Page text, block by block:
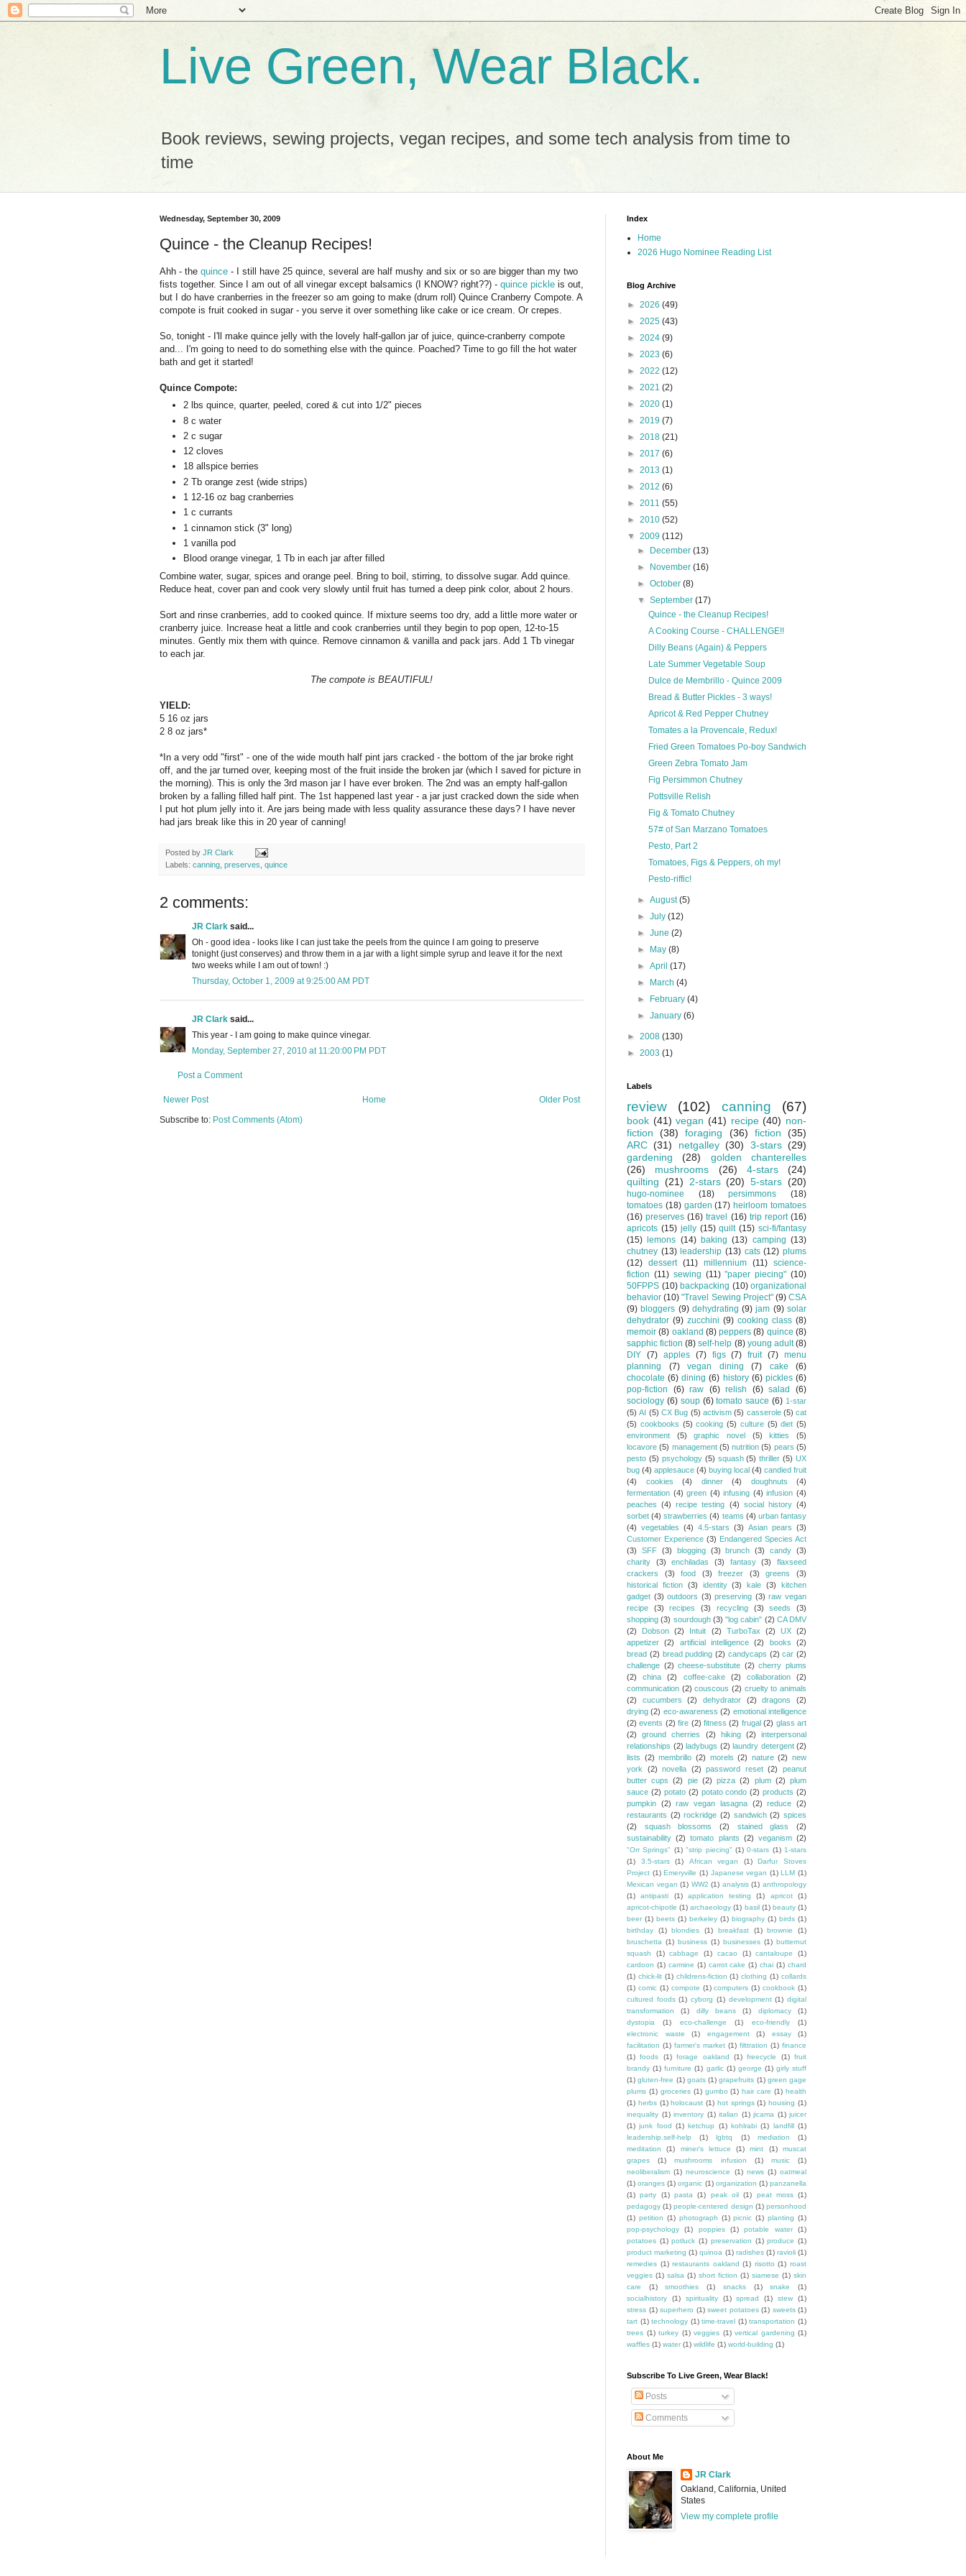
Live Green, Wear Black.
Book reviews, sewing projects, vegan recipes, and some tech analysis from time to
time
Wednesday, September 30, 2009
Quince - the Cleanup Recipes!
Ahh - the quince - I still have 25 quince, several are half mushy and six or so are bigger than my two
fists together. Since I am out of all vinegar except balsamics (I KNOW? right??) - quince pickle is out,
but I do have cranberries in the freezer so am going to make (drum roll) Quince Cranberry Compote. A
compote is fruit cooked in sugar - you serve it over something like cake or ice cream. Or crepes.
So, tonight - I'll make quince jelly with the lovely half-gallon jar of juice, quince-cranberry compote
and... I'm going to need to do something else with the quince. Poached? Time to go fill the hot water
bath and get it started!
Quince Compote:
2 lbs quince, quarter, peeled, cored & cut into 1/2" pieces
8 c water
2 c sugar
12 cloves
18 allspice berries
2 Tb orange zest (wide strips)
1 12-16 oz bag cranberries
1 c currants
1 cinnamon stick (3" long)
1 vanilla pod
Blood orange vinegar, 1 Tb in each jar after filled
Combine water, sugar, spices and orange peel. Bring to boil, stirring, to dissolve sugar. Add quince.
Reduce heat, cover pan and cook very slowly until fruit has turned a deep pink color, about 2 hours.
Sort and rinse cranberries, add to cooked quince. If mixture seems too dry, add a little more water or
cranberry juice. Increase heat a little and cook cranberries until they begin to pop open, 12-to-15
minutes. Gently mix them with quince. Remove cinnamon & vanilla and pack jars. Add 1 Tb vinegar
to each jar.
The compote is BEAUTIFUL!
YIELD:
5 16 oz jars
2 8 oz jars*
*In a very odd "first" - one of the wide mouth half pint jars cracked - the bottom of the jar broke right
off, and the jar turned over, keeping most of the fruit inside the broken jar (which I saved for picture in
the morning). This is only the 3rd mason jar I have ever broken. The 2nd was an empty half-gallon
broken by a falling filled half pint. The 1st happened last year - a jar just cracked down the side when
I put hot plum jelly into it. Are jars being made with less quality assurance these days? I have never
had jars break like this in 20 year of canning!
Posted by JR Clark
Labels: canning preserves quince
2 comments:
JR Clark said...
Oh - good idea - looks like I can just take the peels from the quince I am going to preserve
tonight (just conserves) and throw them in a jar with a light simple syrup and leave it for the next
two weeks while I am out of town! :)
Thursday, October 1, 2009 at 9:25:00 AM PDT
JR Clark said...
This year - I am going to make quince vinegar.
Monday, September 27, 2010 at 11:20:00 PM PDT
Post a Comment
Newer Post Older Post
Home
Subscribe to: Post Comments (Atom)
Index
Home
2026 Hugo Nominee Reading List
Blog Archive
► 2026 (49)
► 2025 (43)
► 2024 (9)
► 2023 (6)
► 2022 (12)
► 2021 (2)
► 2020 (1)
► 2019 (7)
► 2018 (21)
► 2017 (6)
► 2013 (1)
► 2012 (6)
► 2011 (55)
► 2010 (52)
▼ 2009 (112)
►
December(13)
►
November(16)
►October(8)
▼September(17)
Quince - the Cleanup Recipes!
A Cooking Course - CHALLENGE!!
Dilly Beans (Again) & Peppers
Late Summer Vegetable Soup
Dulce de Membrillo - Quince 2009
Bread & Butter Pickles - 3 ways!
Apricot & Red Pepper Chutney
Tomates a la Provencale, Redux!
Fried Green Tomatoes Po-boy Sandwich
Green Zebra Tomato Jam
Fig Persimmon Chutney
Pottsville Relish
Fig & Tomato Chutney
57# of San Marzano Tomatoes
Pesto, Part 2
Tomatoes, Figs & Peppers, oh my!
Pesto-riffic!
►August(5)
►July(12)
►June(2)
►
May(8)
►April(17)
►
March(4)
►
February(4)
►January(6)
► 2008 (130)
► 2003 (1)
Labels
review (102) canning (67)
book (41) vegan (41) recipe (40) non-
fiction
(38) foraging (36) fiction
(35)
ARC (31) netgalley (30) 3-stars (29)
gardening
(28)
golden chanterelles
(26)
mushrooms (26) 4-stars
(24)
quilting (21) 2-stars (20) 5-stars (20)
hugo-nominee (18) persimmons
(18)
tomatoes (18) garden (17) heirloom tomatoes
(16) preserves (16) travel (16) trip report (16)
apricots (15) jelly (15) quilt (15) sci-fi/fantasy
(15)
lemons (14) baking (13) camping (13)
chutney (13) leadership (13) cats (12) plums
(12) dessert (11) millennium (11) science-
fiction (11) sewing (11) "paper piecing" (10)
50FPPS (10) backpacking (10) organizational
behavior (10) "Travel Sewing Project" (9) CSA
(9) bloggers (9) dehydrating (9) jam (9) solar
dehydrator (9) zucchini (9) cooking class (8)
memoir (8) oakland (8) peppers (8) quince (8)
sapphic fiction (8) self-help (8) young adult (8)
DIY (7) apples (7) figs (7) fruit (7) menu
planning
(7) vegan dining (7) cake
(6)
chocolate (6) dining (6) history (6) pickles (6)
pop-fiction
(6) raw (6) relish (6) salad
(6)
sociology (6) soup (6) tomato sauce (6) 1-star
(5) AI (5) CX Bug (5) activism (5) casserole (5) cat
(5) cookbooks (5) cooking (5) culture (5) diet (5)
environment
(5) graphic novel (5) kitties
(5)
locavore (5) management (5) nutrition (5) pears (5)
pesto (5) psychology (5) squash (5) thriller (5) UX
bug (4) applesauce (4) buying local (4) candied fruit
(4)
cookies (4) dinner (4) doughnuts
(4)
fermentation (4) green (4) infusing (4) infusion (4)
peaches (4) recipe testing (4) social history (4)
sorbet (4) strawberries (4) teams (4) urban fantasy
(4) vegetables (4) 4.5-stars (3) Asian pears (3)
Customer Experience (3) Endangered Species Act
(3)
SFF (3) blogging (3) brunch (3) candy (3)
charity
(3) enchiladas (3) fantasy (3)
flaxseed
crackers
(3) food (3) freezer (3) greens
(3)
historical fiction (3) identity (3) kale (3)
kitchen
gadget (3) outdoors (3) preserving (3) raw vegan
recipe
(3) recipes (3) recycling (3) seeds
(3)
shopping (3) sourdough (3) "log cabin" (2) CA DMV
(2)
Dobson (2) Intuit (2) TurboTax (2) UX (2)
appetizer
(2) artificial intelligence (2) books
(2)
bread (2) bread pudding (2) candycaps (2) car (2)
challenge (2) cheese-substitute (2) cherry plums
(2)
china (2) coffee-cake (2) collaboration
(2)
communication (2) couscous (2) cruelty to animals
(2)
cucumbers (2) dehydrator (2) dragons
(2)
drying (2) eco-awareness (2) emotional intelligence
(2) events (2) fire (2) fitness (2) frugal (2) glass art
(2)
ground cherries (2) hiking (2)
interpersonal
relationships (2) ladybugs (2) laundry detergent (2)
lists (2) membrillo (2) morels (2) nature (2) new
york
(2) novella (2) password reset (2)
peanut
butter cups
(2) pie (2) pizza (2) plum (2) plum
sauce (2) potato (2) potato condo (2) products (2)
pumpkin (2) raw vegan lasagna (2) reduce (2)
restaurants (2) rockridge (2) sandwich (2) spices
(2)
squash blossoms (2) stained glass
(2)
sustainability (2) tomato plants (2) veganism (2)
"Orr Springs" (1) "strip piecing" (1) 0-stars (1) 1-stars
(1)
3.5-stars (1) African vegan (1)
Darfur Stoves
Project (1) Emeryville (1) Japanese vegan (1) LLM (1)
Mexican vegan (1) WW2 (1) analysis (1) anthropology
(1)
antipasti (1) application testing (1) apricot
(1)
apricot-chipotle (1) archaeology (1) basil (1) beauty (1)
beer (1) beets (1) berkeley (1) biography (1) birds (1)
birthday
(1) blondies (1) breakfast (1) brownie
(1)
bruschetta (1) business (1) businesses (1) butternut
squash
(1) cabbage (1) cacao (1) cantaloupe
(1)
cardoon (1) carmine (1) carrot cake (1) chai (1) chard
(1) chick-lit (1) childrens-fiction (1) clothing (1) collards
(1) comic (1) compote (1) computers (1) cookbook (1)
cultured foods (1) cyborg (1) development (1) digital
transformation
(1) dilly beans (1) diplomacy
(1)
dystopia
(1) eco-challenge (1) eco-friendly
(1)
electronic waste
(1) engagement (1) essay
(1)
facilitation (1) farmer's market (1) filttration (1) finance
(1) foods (1) forage oakland (1) freecycle (1) fruit
brandy (1) furniture (1) garlic (1) george (1) girly stuff
(1) gluten-free (1) goats (1) grapefruits (1) green gage
plums (1) groceries (1) gumbo (1) hair care (1) health
(1) herbs (1) holocaust (1) hot springs (1) housing (1)
inequality (1) inventory (1) italian (1) jicama (1) juicer
(1) junk food (1) ketchup (1) kohlrabi (1) landfill (1)
leadership.self-help
(1) lgbtq (1) mediation
(1)
meditation
(1) miner's lettuce (1) mint (1)
muscat
grapes
(1) mushrooms infusion (1) music
(1)
neoliberalism (1) neuroscience (1) news (1) oatmeal
(1) oranges (1) organic (1) organization (1) panzanella
(1) party (1) pasta (1) peak oil (1) peat moss (1)
pedagogy (1) people-centered design (1) personhood
(1) petition (1) photograph (1) picnic (1) planting (1)
pop-psychology
(1) poppies (1) potable water
(1)
potatoes (1) potluck (1) preservation (1) produce (1)
product marketing (1) quinoa (1) radishes (1) ravioli (1)
remedies (1) restaurants oakland (1) risotto (1) roast
veggies (1) salsa (1) short fiction (1) siamese (1) skin
care
(1) smoothies (1) snacks (1) snake
(1)
socialhistory
(1) spirituality (1) spread (1) stew
(1)
stress (1) superhero (1) sweet potatoes (1) sweets (1)
tart (1) technology (1) time-travel (1) transportation (1)
trees (1) turkey (1) veggies (1) vertical gardening (1)
waffles (1) water (1) wildlife (1) world-building (1)
Subscribe To Live Green, Wear Black!
Posts
Comments
About Me
JR Clark
Oakland, California, United
States
View my complete profile